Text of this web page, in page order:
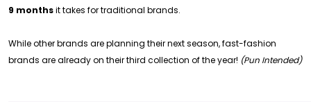
9 monthsit takes for traditional brands.
While other brands are planning their next season, fast-fashion
brands are already on their third collection of the year! (Pun Intended)